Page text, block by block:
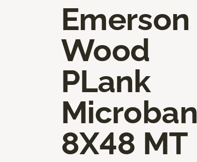
Emerson
Wood
PLank
Microban
8X48 MT